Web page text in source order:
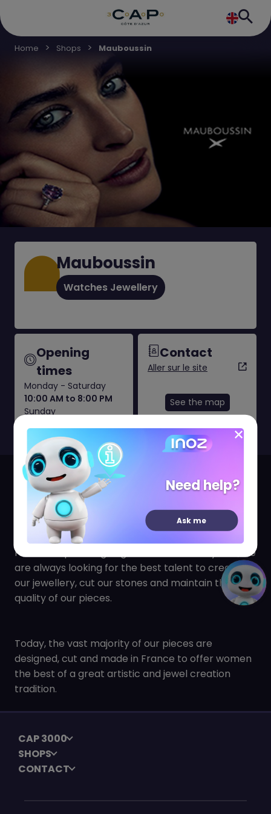
Home Shops Mauboussin
Mauboussin
Watches Jewellery
Opening
times
Monday - Saturday
10:00 AM to 8:00 PM
Sunday
Contact
Aller sur le site
See the map
Since 1827, Mauboussin has been creating unique
pieces of jewellery to original, refined designs
dedicated to women who love jewels.
Heirs to expertise going back almost 200 years, we
are always looking for the best talent to create
our jewellery, cut our stones and maintain the
quality of our pieces.
Today, the vast majority of our pieces are
designed, cut and made in France to offer women
the best of a great artistic and jewel creation
tradition.
CAP 3000
SHOPS
CONTACT
Need help?
Ask me